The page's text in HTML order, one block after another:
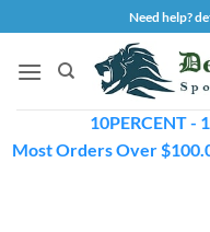
to
content
Need help?
10PERCENT -
Most Orders Over